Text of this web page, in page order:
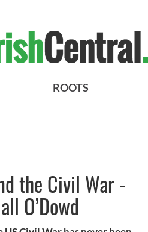
ROOTS
the Civil War -
O’Dowd